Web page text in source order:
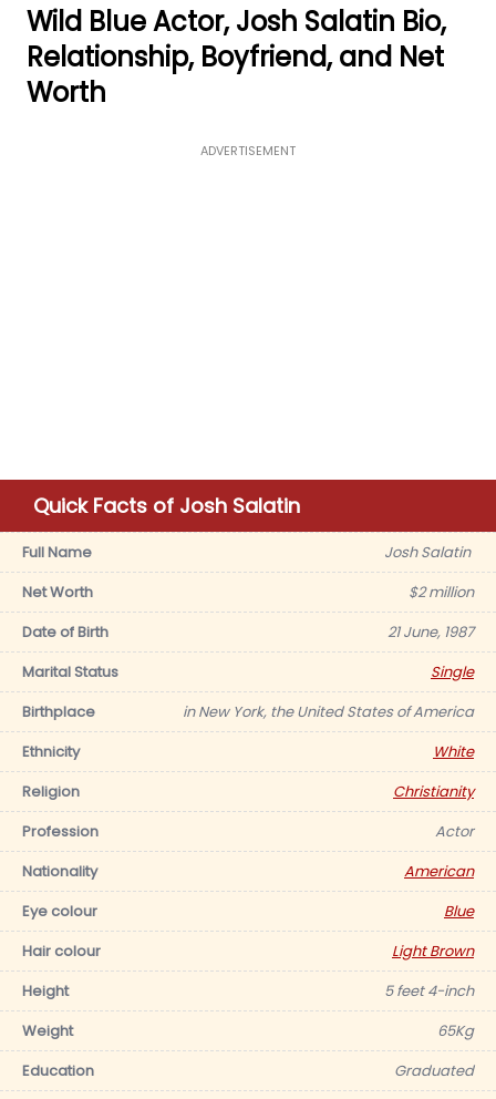
Wild Blue Actor, Josh Salatin Bio,
Relationship, Boyfriend, and Net
Worth
ADVERTISEMENT
Quick Facts of Josh Salatin
Full Name
Josh Salatin
Net Worth
$2 million
Date of Birth
21 June, 1987
Marital Status
Single
Birthplace
in New York, the United States of America
Ethnicity
White
Religion
Christianity
Profession
Actor
Nationality
American
Eye colour
Blue
Hair colour
Light Brown
Height
5 feet 4-inch
Weight
65Kg
Education
Graduated